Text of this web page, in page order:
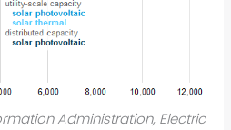
Administration, Electric